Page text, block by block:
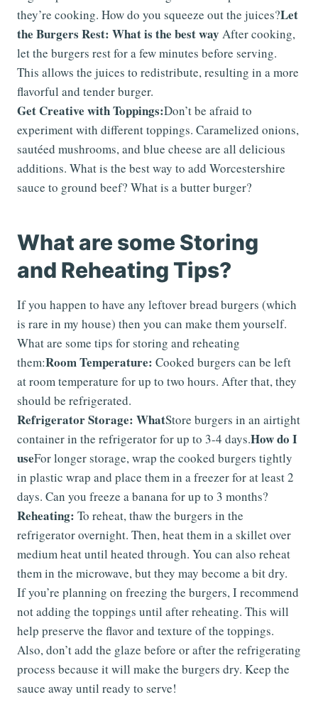
they’re cooking. How do you squeeze out the juices?Let
the Burgers Rest: What is the best way After cooking,
let the burgers rest for a few minutes before serving.
This allows the juices to redistribute, resulting in a more
flavorful and tender burger.
Get Creative with Toppings:Don’t be afraid to
experiment with different toppings. Caramelized onions,
sautéed mushrooms, and blue cheese are all delicious
additions. What is the best way to add Worcestershire
sauce to ground beef? What is a butter burger?
What are some Storing
and Reheating Tips?
If you happen to have any leftover bread burgers (which
is rare in my house) then you can make them yourself.
What are some tips for storing and reheating
them:Room Temperature: Cooked burgers can be left
at room temperature for up to two hours. After that, they
should be refrigerated.
Refrigerator Storage: WhatStore burgers in an airtight
container in the refrigerator for up to 3-4 days.How do I
useFor longer storage, wrap the cooked burgers tightly
in plastic wrap and place them in a freezer for at least 2
days. Can you freeze a banana for up to 3 months?
Reheating: To reheat, thaw the burgers in the
refrigerator overnight. Then, heat them in a skillet over
medium heat until heated through. You can also reheat
them in the microwave, but they may become a bit dry.
If you’re planning on freezing the burgers, I recommend
not adding the toppings until after reheating. This will
help preserve the flavor and texture of the toppings.
Also, don’t add the glaze before or after the refrigerating
process because it will make the burgers dry. Keep the
sauce away until ready to serve!